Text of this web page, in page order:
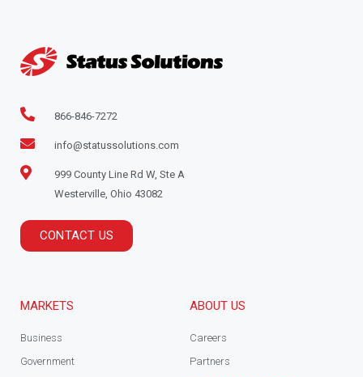
866-846-7272
info@statussolutions.com
999 County Line Rd W, Ste A
Westerville, Ohio 43082
CONTACT US
MARKETS
Business
Government
ABOUT US
Careers
Partners